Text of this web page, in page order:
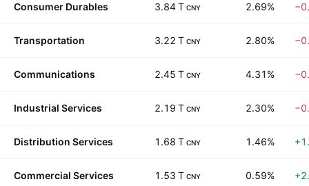
Consumer Durables 3.84 T CNY 2.69%
Transportation 3.22 T CNY 2.80%
Communications 2.45 T CNY 4.31%
Industrial Services 2.19 T CNY 2.30%
Distribution Services 1.68 T CNY 1.46%
Commercial Services 1.53 T CNY 0.59%